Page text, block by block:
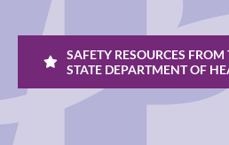
SAFETY RESOURCES
STATE DEPARTMENT OF